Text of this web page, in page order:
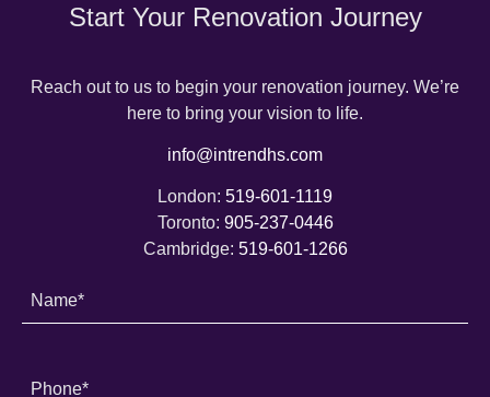
Start Your Renovation Journey
Reach out to us to begin your renovation journey. We’re
here to bring your vision to life.
info@intrendhs.com
London: 519-601-1119
Toronto: 905-237-0446
Cambridge: 519-601-1266